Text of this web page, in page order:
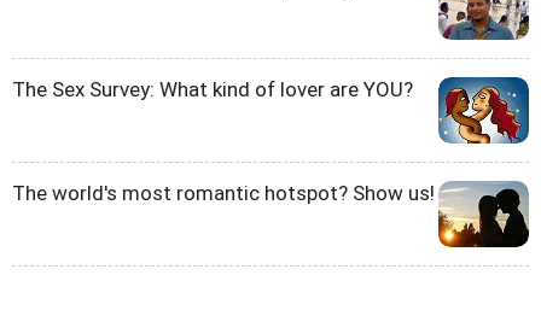
The Sex Survey: What kind of lover are YOU?
The world's most romantic hotspot? Show us!